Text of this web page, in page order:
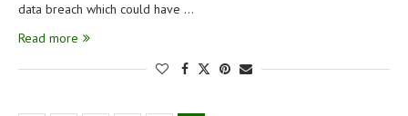
data breach which could have …
Read more